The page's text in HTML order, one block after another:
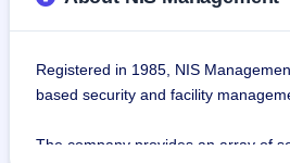
Registered in 1985, NIS
based security and facility
The company provides an array of